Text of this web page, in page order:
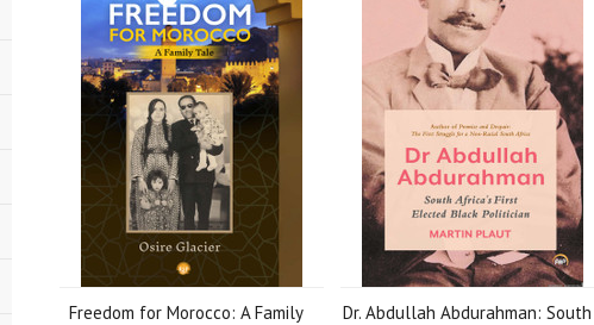
Freedom for Morocco: A Family
Dr. Abdullah Abdurahman: South